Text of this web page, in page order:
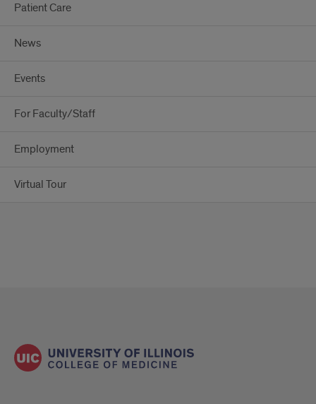
Patient Care
News
Events
For Faculty/Staff
Employment
Virtual Tour